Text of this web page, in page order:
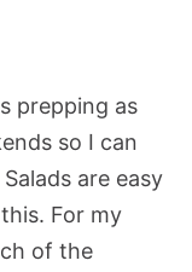
prepping as
so I can
are easy
For my
of the